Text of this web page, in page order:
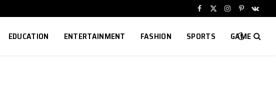
Facebook
X
Instagram
Pinterest
EDUCATION ENTERTAINMENT FASHION SPORTS GAME